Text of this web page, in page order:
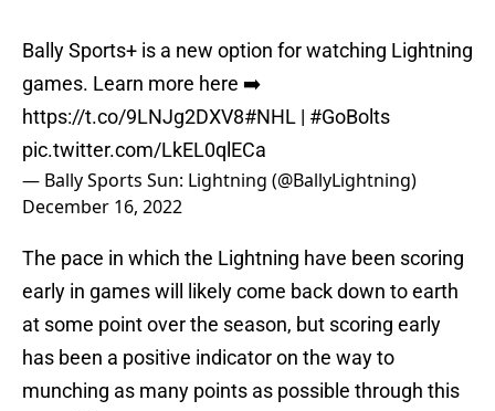
Bally Sports+ is a new option for watching Lightning
games. Learn more here ➡️
https://t.co/9LNJg2DXV8#NHL | #GoBolts
pic.twitter.com/LkEL0qlECa
— Bally Sports Sun: Lightning (@BallyLightning)
December 16, 2022
The pace in which the Lightning have been scoring
early in games will likely come back down to earth
at some point over the season, but scoring early
has been a positive indicator on the way to
munching as many points as possible through this